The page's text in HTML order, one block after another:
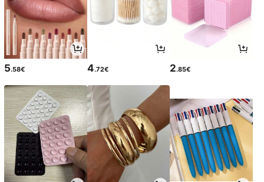
5.58€ 4.72€ 2.85€